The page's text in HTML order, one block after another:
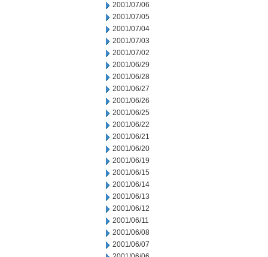
2001/07/06
2001/07/05
2001/07/04
2001/07/03
2001/07/02
2001/06/29
2001/06/28
2001/06/27
2001/06/26
2001/06/25
2001/06/22
2001/06/21
2001/06/20
2001/06/19
2001/06/15
2001/06/14
2001/06/13
2001/06/12
2001/06/11
2001/06/08
2001/06/07